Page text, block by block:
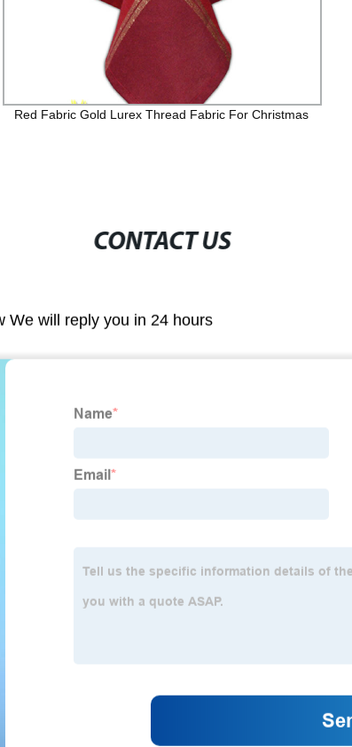
Red Fabric Gold Lurex Thread Fabric For Christmas
CONTACT US
We will reply you in 24 hours